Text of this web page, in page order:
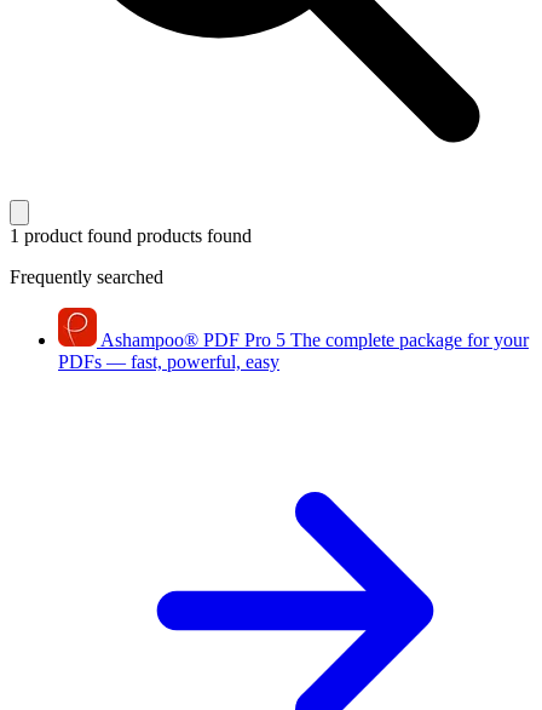
1 product found products found
Frequently searched
Ashampoo® PDF Pro 5 The complete package for your
PDFs — fast, powerful, easy